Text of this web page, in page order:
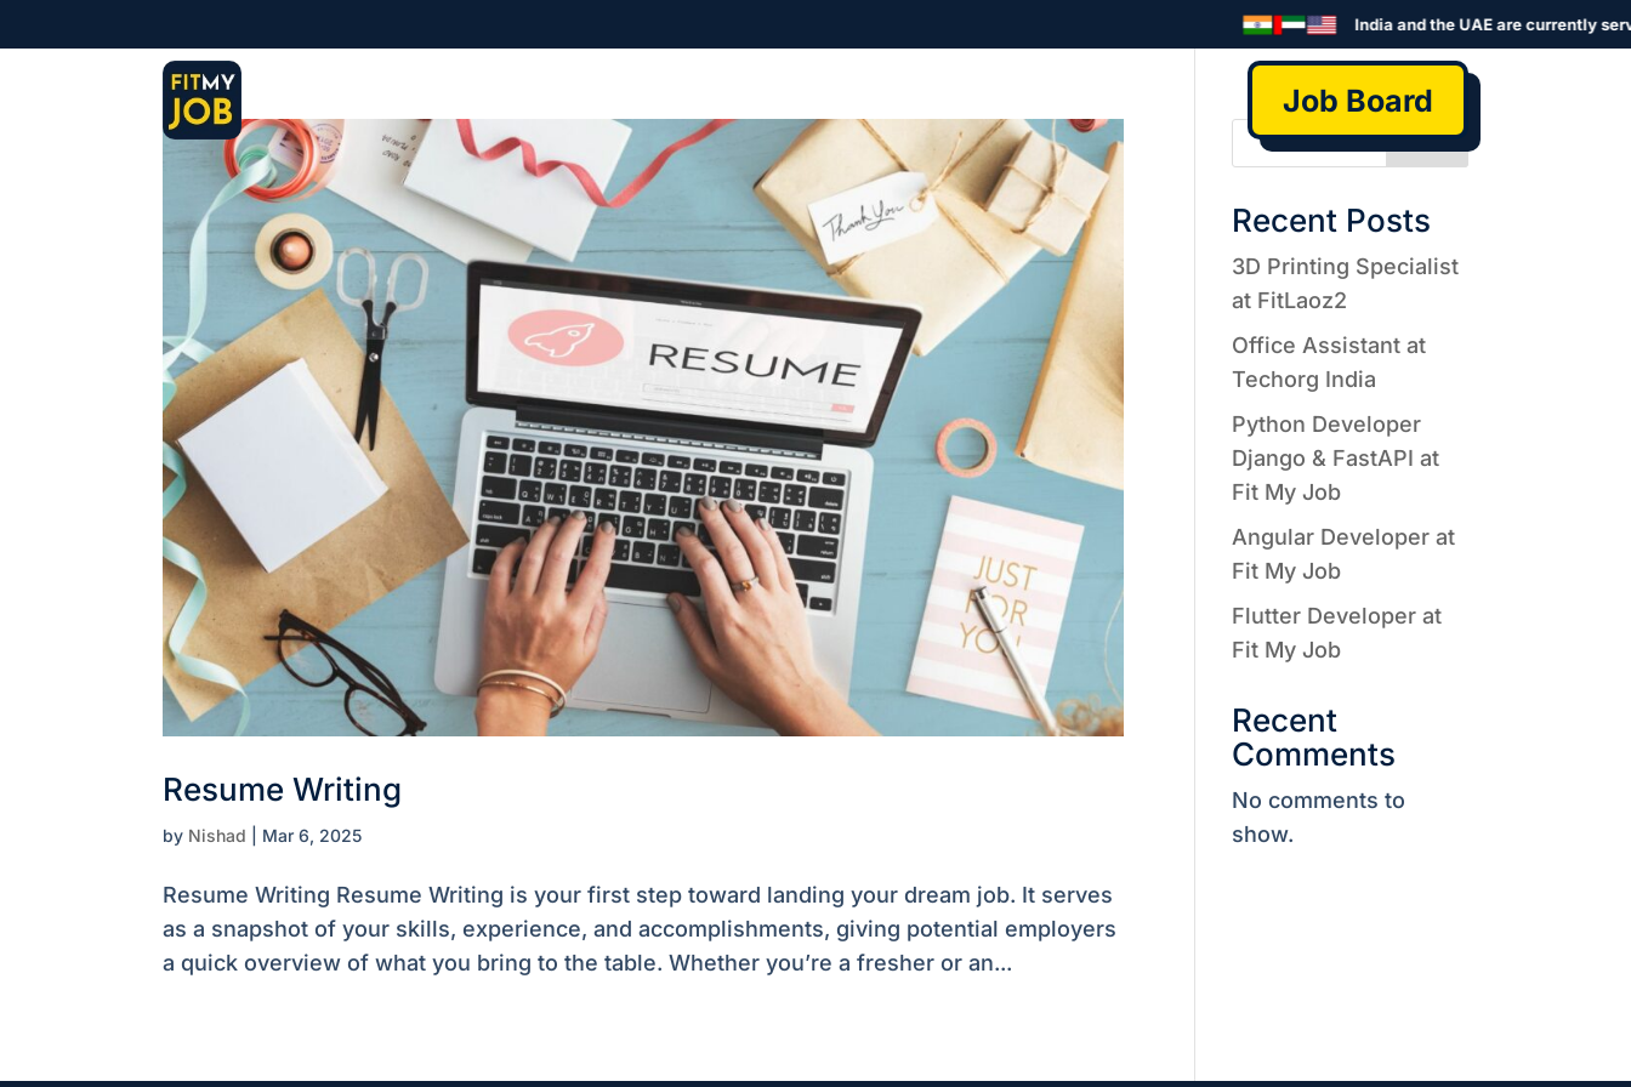
India and the UAE are currently
Job Board
Resume Writing
by Nishad Mar 6, 2025
Resume Writing Resume Writing is your first step toward landing your dream job. It serves
as a snapshot of your skills, experience, and accomplishments, giving potential employers
a quick overview of what you bring to the table. Whether you’re a fresher or an...
Recent Posts
3D Printing Specialist
at FitLaoz2
Office Assistant at
Techorg India
Python Developer
Django & FastAPI at
Fit My Job
Angular Developer at
Fit My Job
Flutter Developer at
Fit My Job
Recent
Comments
No comments to
show.